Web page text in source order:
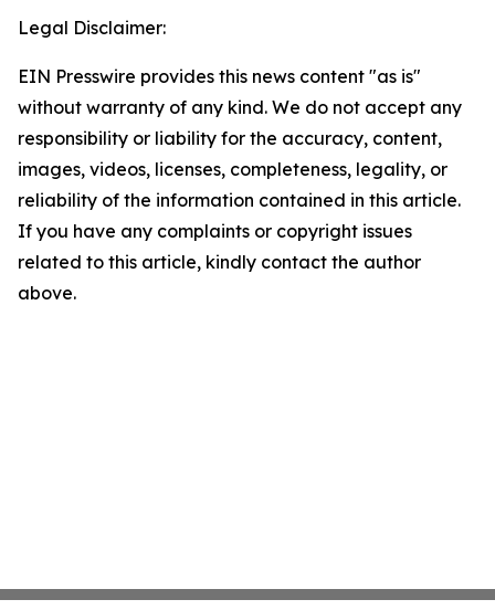
Legal Disclaimer:
EIN Presswire provides this news content "as is"
without warranty of any kind. We do not accept any
responsibility or liability for the accuracy, content,
images, videos, licenses, completeness, legality, or
reliability of the information contained in this article.
If you have any complaints or copyright issues
related to this article, kindly contact the author
above.